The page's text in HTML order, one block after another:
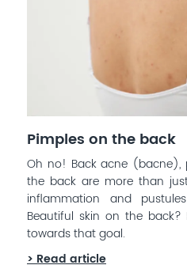
Pimples on the back
Oh no! Back acne (bacne),
the back are more than
inflammation and
Beautiful skin on the back?
towards that goal.
> Read article